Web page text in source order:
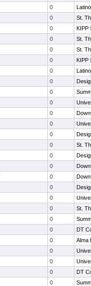
0
0
St.
0
KIPP
0
St.
0
St.
0
KIPP
0
0
0
0
0
0
0
0
St.
0
0
0
0
0
0
St.
0
0
DT
0
Alma
0
0
0
DT
0